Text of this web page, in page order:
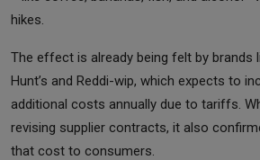
hikes.
The effect is already being felt by brands
Hunt’s and Reddi-wip, which expects to
additional costs annually due to tariffs.
revising supplier contracts, it also
that cost to consumers.